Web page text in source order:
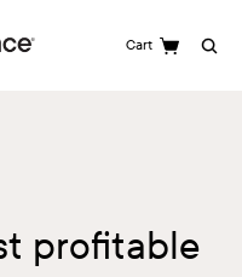
Cart Search
profitable